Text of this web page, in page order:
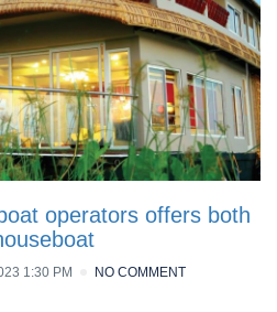
operators offers both
1:30 PM NO COMMENT